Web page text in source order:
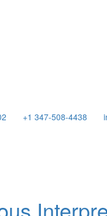
+1 347-508-4438